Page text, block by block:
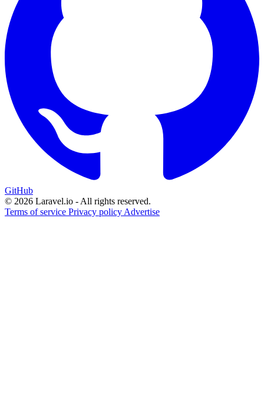
GitHub
© 2026 Laravel.io - All rights reserved.
Terms of service Privacy policy Advertise